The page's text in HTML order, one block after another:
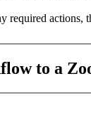
required actions,
to a